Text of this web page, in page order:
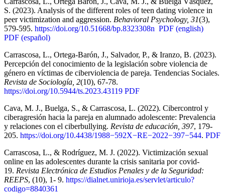
S. (2023). Analysis of the different roles of teen dating violence in
peer victimization and aggression. Behavioral Psychology, 31(3),
579-595. https://doi.org/10.51668/bp.8323308n PDF (english)
PDF (español)
Carrascosa, L., Ortega-Barón, J., Salvador, P., & Iranzo, B. (2023).
Percepción del conocimiento de la legislación sobre violencia de
género en víctimas de ciberviolencia de pareja. Tendencias Sociales.
Revista de Sociología, 2(10), 67-78.
https://doi.org/10.5944/ts.2023.43119 PDF
Cava, M. J., Buelga, S., & Carrascosa, L. (2022). Cibercontrol y
ciberagresión hacia la pareja en alumnado adolescente: Prevalencia
y relaciones con el ciberbullying. Revista de educación, 397, 179-
205. https://doi.org/10.4438/1988−592X−RE−2022−397−544. PDF
Carrascosa, L., & Rodríguez, M. J. (2022). Victimización sexual
online en las adolescentes durante la crisis sanitaria por covid-
19. Revista Electrónica de Estudios Penales y de la Seguridad:
REEPS, (10), 1- 9. https://dialnet.unirioja.es/servlet/articulo?
codigo=8840361